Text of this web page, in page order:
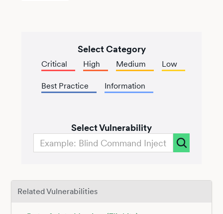
Select Category
Critical High Medium Low
Best Practice Information
Select Vulnerability
Related Vulnerabilities